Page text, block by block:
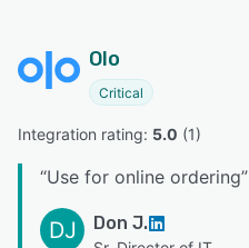
Olo
Critical
Integration rating: 5.0 (1)
“Use for online ordering”
DJ Don J.